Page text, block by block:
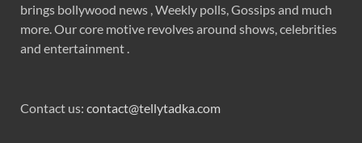
brings bollywood news , Weekly polls, Gossips and much
more. Our core motive revolves around shows, celebrities
and entertainment .
Contact us: contact@tellytadka.com